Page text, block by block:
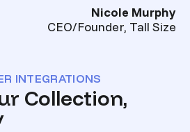
Nicole Murphy
CEO/Founder, Tall Size
INTEGRATIONS
Collection,